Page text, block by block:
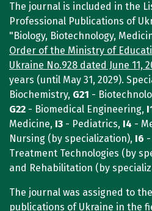
The journal is included in the
Professional Publications of
"Biology, Biotechnology,
Order of the Ministry of
Ukraine No.928 dated June 11,
years (until May 31, 2029).
Biochemistry, G21 -
G22 - Biomedical Engineering,
Medicine, I3 - Pediatrics, I4 -
Nursing (by specialization), I6
Treatment Technologies (by
and Rehabilitation (by
The journal was assigned to
publications of Ukraine in the